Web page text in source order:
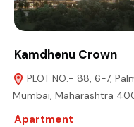
Kamdhenu Crown
PLOT NO.- 88, 6-7,
Mumbai, Maharashtra
Apartment